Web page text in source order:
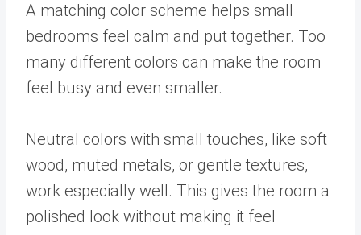
A matching color scheme helps small
bedrooms feel calm and put together. Too
many different colors can make the room
feel busy and even smaller.
Neutral colors with small touches, like soft
wood, muted metals, or gentle textures,
work especially well. This gives the room a
polished look without making it feel